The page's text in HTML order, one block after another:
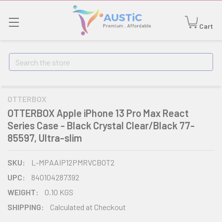
Cart
Search
OTTERBOX
OTTERBOX Apple iPhone 13 Pro Max React
Series Case - Black Crystal Clear/Black 77-
85597, Ultra-slim
SKU:
L-MPAAIP12PMRVCBOT2
UPC:
840104287392
WEIGHT:
0.10 KGS
SHIPPING:
Calculated at Checkout